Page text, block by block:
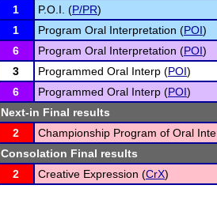
1
P.O.I. (P/PR)
1
Program Oral Interpretation (POI)
6
Program Oral Interpretation (POI)
3
Programmed Oral Interp (POI)
6
Programmed Oral Interp (POI)
Next-in Final results
2
Championship Program of Oral
Consolation Final results
2
Creative Expression (CrX)